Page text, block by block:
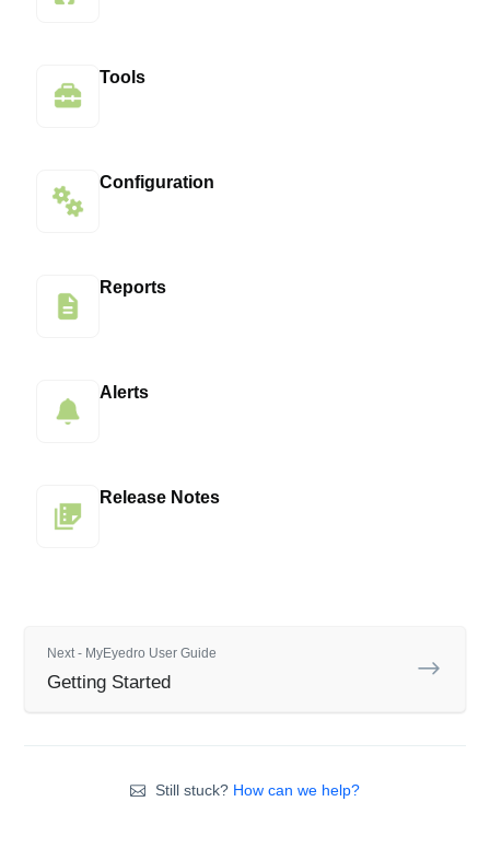
Tools
Configuration
Reports
Alerts
Release Notes
Next - MyEyedro User Guide
Getting Started
Still stuck? How can we help?